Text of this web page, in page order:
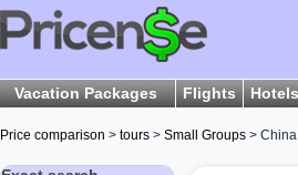
Vacation Packages Flights Hotels
Price comparison > tours > Small Groups > China